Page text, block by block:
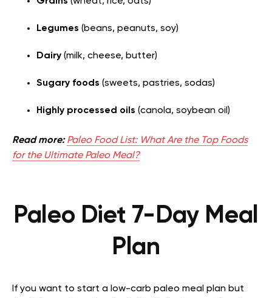
Legumes (beans, peanuts, soy)
Dairy (milk, cheese, butter)
Sugary foods (sweets, pastries, sodas)
Highly processed oils (canola, soybean oil)
Read more: Paleo Food List: What Are the Top Foods
for the Ultimate Paleo Meal?
Paleo Diet 7-Day Meal
Plan
If you want to start a low-carb paleo meal plan but